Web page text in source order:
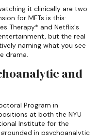
it clinically are two
for MFTs is this:
Therapy* and Netflix's
but the real
naming what you see
drama.
and
Program in
at both the NYU
Institute for the
in psychoanalytic